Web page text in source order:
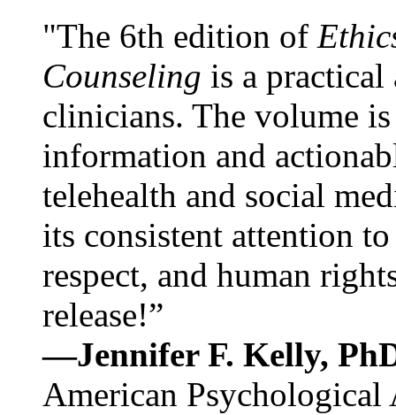
"The 6th edition of
Counseling is a practical
clinicians. The volume
information and
telehealth and social
its consistent attention
respect, and human
release!”
—Jennifer F. Kelly,
American Psychological